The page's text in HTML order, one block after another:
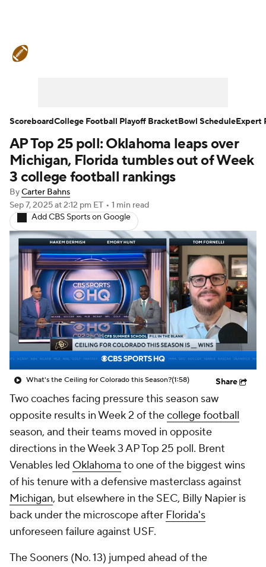
Teams Stats Watch CFB Live
Signing Day Transfer Portal
2026 Top Recruits
2025 Top Classes
College Football Betting Players
College Shop StubHub
AP Top 25 poll: Oklahoma leaps over
Michigan, Florida tumbles out of Week
3 college football rankings
ByCarter Bahns
Sep 7, 2025at 2:12 pm ET • 1 min read
Add CBS Sports on Google
What's the Ceiling for Colorado this Season?(1:58) Share
Two coaches facing pressure this season saw
opposite results in Week 2 of thecollege football
season, and their teams moved in opposite
directions in the Week 3 AP Top 25 poll. Brent
Venables led Oklahoma to one of the biggest wins
of his tenure with a defensive masterclass against
Michigan, but elsewhere in the SEC, Billy Napier is
back under the microscope after Florida's
unforeseen failure against USF.
The Sooners (No. 13) jumped ahead of the
ScoreboardCollege Football Playoff BracketBowl ScheduleExpert